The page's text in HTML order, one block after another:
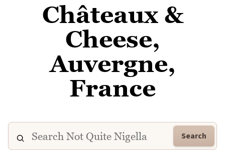
Châteaux &
Cheese,
Auvergne,
France
Search